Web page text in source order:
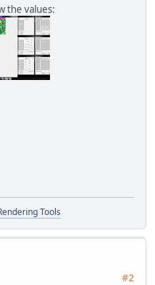
the values:
Tools
#2